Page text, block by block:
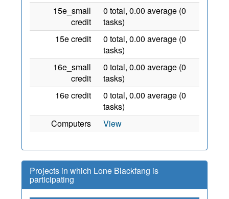
15e_small
credit
0 total, 0.00 average (0
tasks)
15e credit
0 total, 0.00 average (0
tasks)
16e_small
credit
0 total, 0.00 average (0
tasks)
16e credit
0 total, 0.00 average (0
tasks)
Computers
View
Projects in which Lone Blackfang is
participating